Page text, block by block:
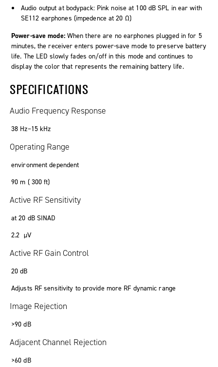
Audio output at bodypack: Pink noise at 100 dB SPL in ear with
SE112 earphones (impedence at 20 Ω)
Power-save mode: When there are no earphones plugged in for 5
minutes, the receiver enters power-save mode to preserve battery
life. The LED slowly fades on/off in this mode and continues to
display the color that represents the remaining battery life.
SPECIFICATIONS
Audio Frequency Response
38 Hz–15 kHz
Operating Range
environment dependent
90 m ( 300 ft)
Active RF Sensitivity
at 20 dB SINAD
2.2 µV
Active RF Gain Control
20 dB
Adjusts RF sensitivity to provide more RF dynamic range
Image Rejection
>90 dB
Adjacent Channel Rejection
>60 dB